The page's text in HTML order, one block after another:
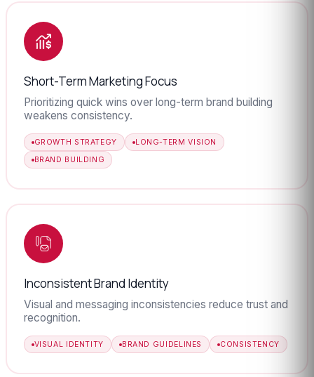
Short-Term Marketing Focus
Prioritizing quick wins over long-term brand building
weakens consistency.
GROWTH STRATEGY
LONG-TERM VISION
BRAND BUILDING
Inconsistent Brand Identity
Visual and messaging inconsistencies reduce trust and
recognition.
VISUAL IDENTITY BRAND GUIDELINES CONSISTENCY